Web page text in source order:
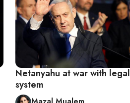
Netanyahu at war with legal
system